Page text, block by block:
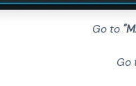
Go to
Go